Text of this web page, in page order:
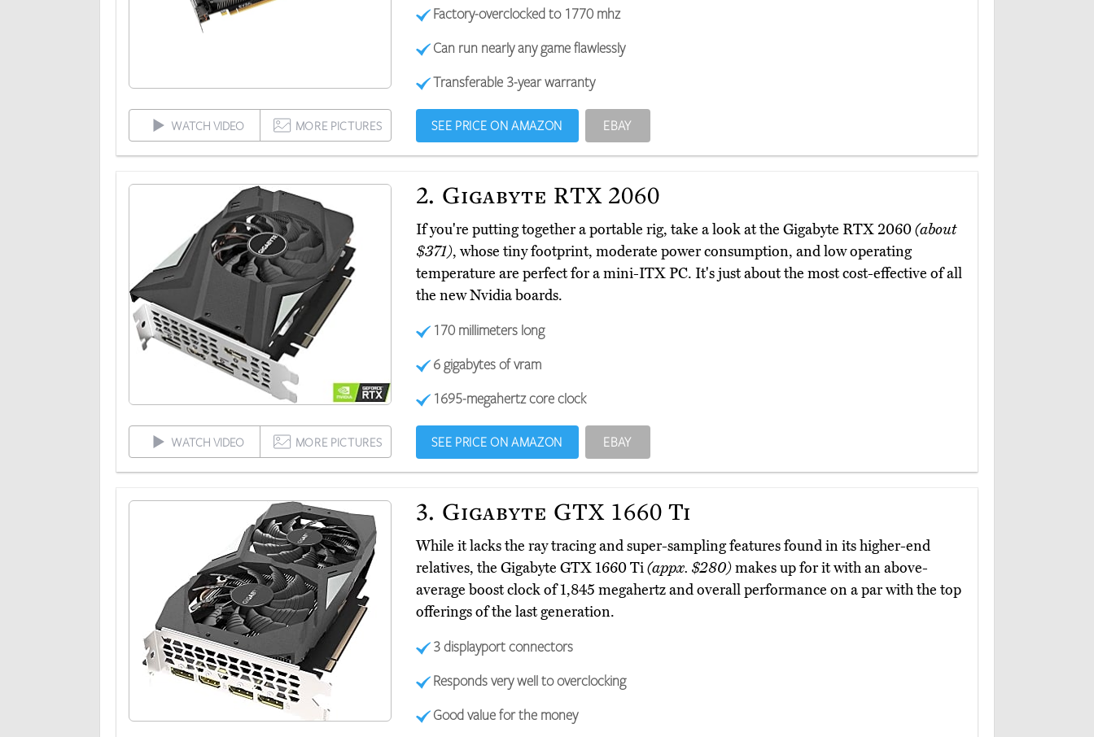
Factory-overclocked to 1770 mhz
Can run nearly any game flawlessly
Transferable 3-year warranty
WATCH VIDEO MORE PICTURES SEE PRICE ON AMAZON EBAY
2. Gigabyte RTX 2060
If you're putting together a portable rig, take a look at the Gigabyte RTX 2060(about
$371), whose tiny footprint, moderate power consumption, and low operating
temperature are perfect for a mini-ITX PC. It's just about the most cost-effective of all
the new Nvidia boards.
170 millimeters long
6 gigabytes of vram
1695-megahertz core clock
WATCH VIDEO MORE PICTURES SEE PRICE ON AMAZON EBAY
3. Gigabyte GTX 1660 Ti
While it lacks the ray tracing and super-sampling features found in its higher-end
relatives, the Gigabyte GTX 1660 Ti(appx. $280)makes up for it with an above-
average boost clock of 1,845 megahertz and overall performance on a par with the top
offerings of the last generation.
3 displayport connectors
Responds very well to overclocking
Good value for the money